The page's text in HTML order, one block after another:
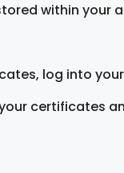
within your
log into
certificates